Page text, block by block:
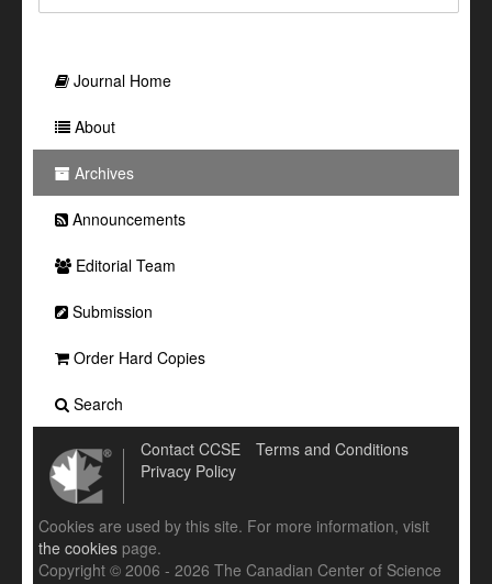
Journal Home
About
Archives
Announcements
Editorial Team
Submission
Order Hard Copies
Search
Contact CCSE
Terms and Conditions
Privacy Policy
Cookies are used by this site. For more information, visit
the cookies page.
Copyright © 2006 - 2026 The Canadian Center of Science